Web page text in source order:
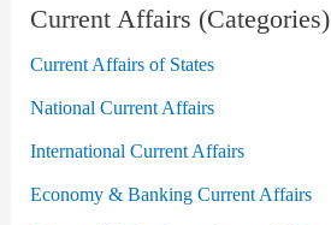
Current Affairs (Categories)
Current Affairs of States
National Current Affairs
International Current Affairs
Economy & Banking Current Affairs